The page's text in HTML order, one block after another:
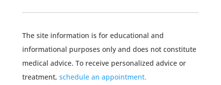
The site information is for educational and
informational purposes only and does not constitute
medical advice. To receive personalized advice or
treatment, schedule an appointment.